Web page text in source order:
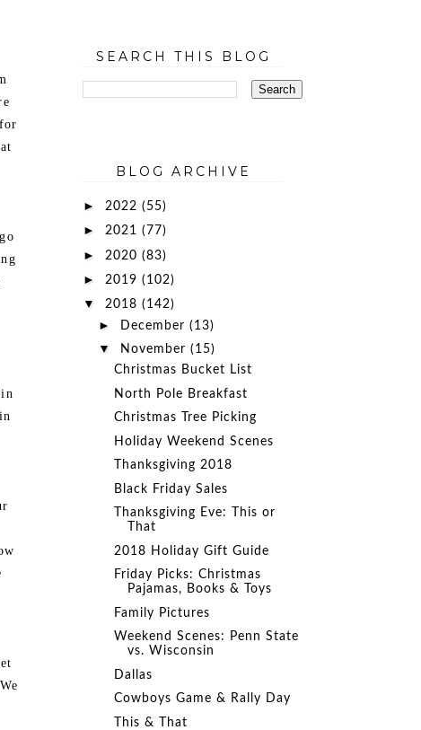
SEARCH THIS BLOG
BLOG ARCHIVE
► 2022 (55)
► 2021 (77)
► 2020 (83)
► 2019 (102)
▼ 2018 (142)
► December (13)
▼ November (15)
Christmas Bucket List
North Pole Breakfast
Christmas Tree Picking
Holiday Weekend Scenes
Thanksgiving 2018
Black Friday Sales
Thanksgiving Eve: This or
That
2018 Holiday Gift Guide
Friday Picks: Christmas
Pajamas, Books & Toys
Family Pictures
Weekend Scenes: Penn State
vs. Wisconsin
Dallas
Cowboys Game & Rally Day
This & That